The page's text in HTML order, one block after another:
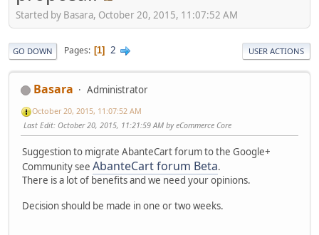
Started by Basara, October 20, 2015, 11:07:52 AM
GO DOWN Pages 1 2 USER ACTIONS
Basara Administrator
October 20, 2015, 11:07:52 AM
Last Edit: October 20, 2015, 11:21:59 AM by eCommerce Core
Suggestion to migrate AbanteCart forum to the Google+
Community see AbanteCart forum Beta.
There is a lot of benefits and we need your opinions.
Decision should be made in one or two weeks.